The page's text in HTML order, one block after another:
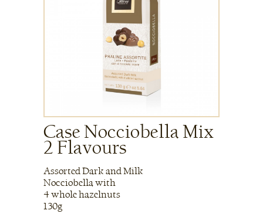
Case Nocciobella Mix
2 Flavours
Assorted Dark and Milk
Nocciobella with
4 whole hazelnuts
130g